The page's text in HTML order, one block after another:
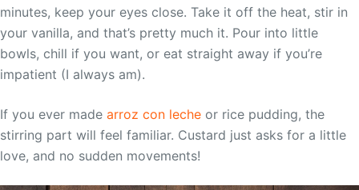
minutes, keep your eyes close. Take it off the heat, stir in
your vanilla, and that’s pretty much it. Pour into little
bowls, chill if you want, or eat straight away if you’re
impatient (I always am).
If you ever made arroz con leche or rice pudding, the
stirring part will feel familiar. Custard just asks for a little
love, and no sudden movements!